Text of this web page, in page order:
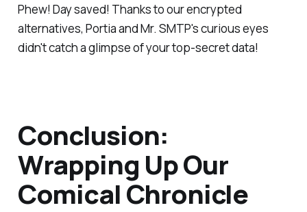
Phew! Day saved! Thanks to our encrypted
alternatives, Portia and Mr. SMTP's curious eyes
didn't catch a glimpse of your top-secret data!
Conclusion:
Wrapping Up Our
Comical Chronicle